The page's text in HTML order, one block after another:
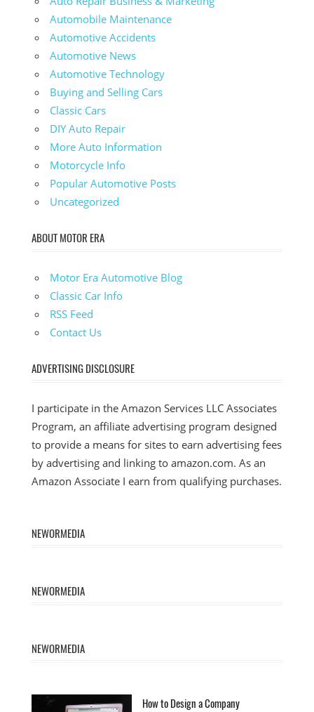
Automobile Maintenance
Automotive Accidents
Automotive News
Automotive Technology
Buying and Selling Cars
Classic Cars
DIY Auto Repair
More Auto Information
Motorcycle Info
Popular Automotive Posts
Uncategorized
ABOUT MOTOR ERA
Motor Era Automotive Blog
Classic Car Info
RSS Feed
Contact Us
ADVERTISING DISCLOSURE
I participate in the Amazon Services LLC Associates
Program, an affiliate advertising program designed
to provide a means for sites to earn advertising fees
by advertising and linking to amazon.com. As an
Amazon Associate I earn from qualifying purchases.
NEWORMEDIA
NEWORMEDIA
NEWORMEDIA
How to Design a Company